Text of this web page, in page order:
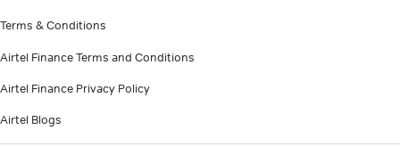
Terms & Conditions
Airtel Finance Terms and Conditions
Airtel Finance Privacy Policy
Airtel Blogs